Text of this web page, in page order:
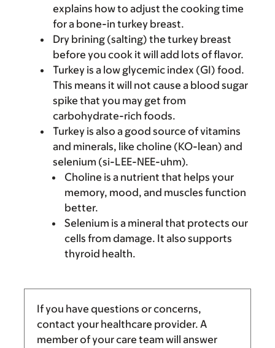
explains how to adjust the cooking time
for a bone-in turkey breast.
Dry brining (salting) the turkey breast
before you cook it will add lots of flavor.
Turkey is a low glycemic index (GI) food.
This means it will not cause a blood sugar
spike that you may get from
carbohydrate-rich foods.
Turkey is also a good source of vitamins
and minerals, like choline (KO-lean) and
selenium (si-LEE-NEE-uhm).
Choline is a nutrient that helps your
memory, mood, and muscles function
better.
Selenium is a mineral that protects our
cells from damage. It also supports
thyroid health.
If you have questions or concerns,
contact your healthcare provider. A
member of your care team will answer